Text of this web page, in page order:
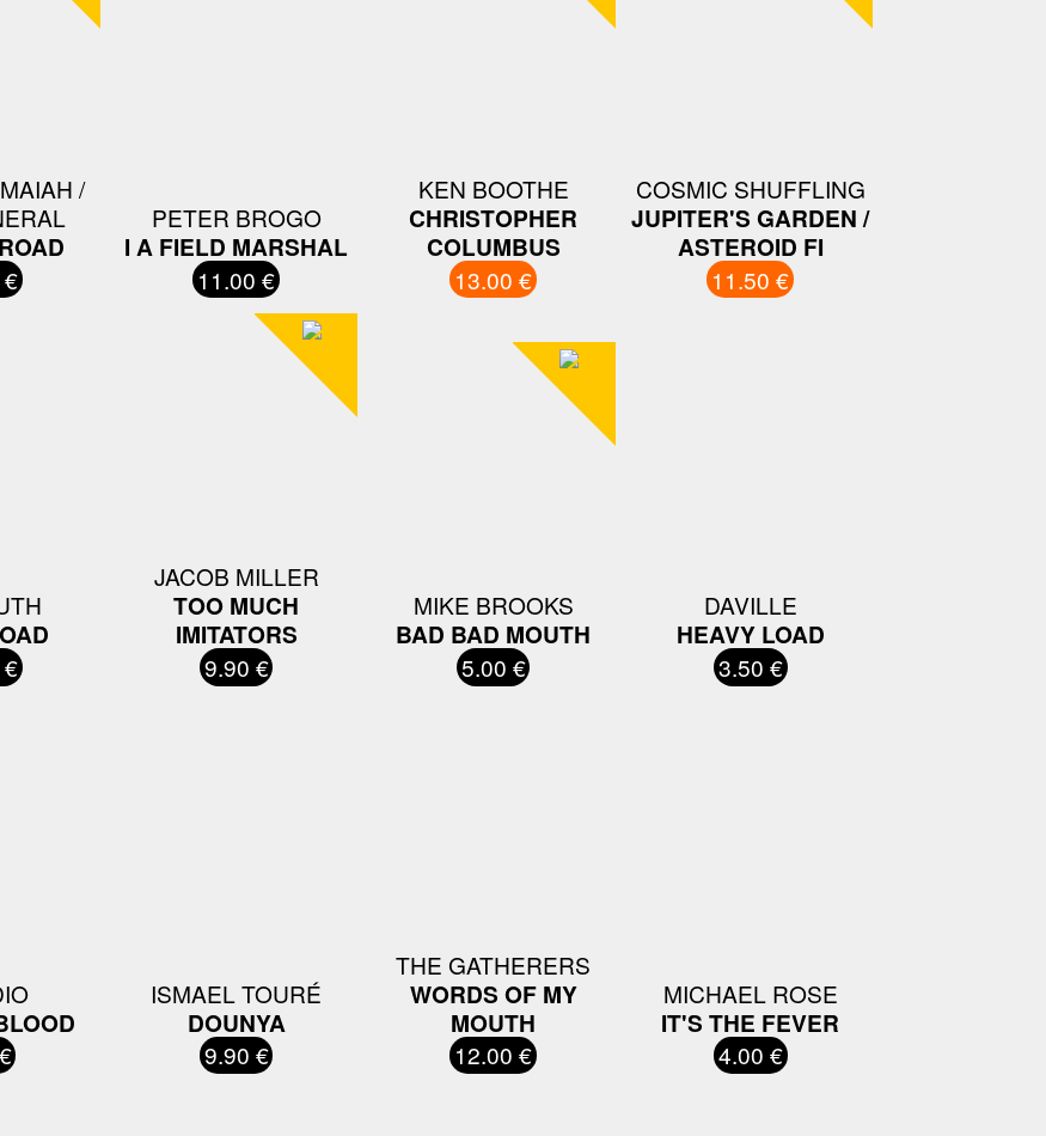
/
PETER BROGO
I A FIELD MARSHAL
11.00 €
KEN BOOTHE
CHRISTOPHER
COLUMBUS
13.00 €
COSMIC SHUFFLING
JUPITER'S GARDEN /
ASTEROID FI
11.50 €
JACOB MILLER
TOO MUCH
IMITATORS
9.90 €
MIKE BROOKS
BAD BAD MOUTH
5.00 €
DAVILLE
HEAVY LOAD
3.50 €
ISMAEL TOURÉ
DOUNYA
9.90 €
THE GATHERERS
WORDS OF MY
MOUTH
12.00 €
MICHAEL ROSE
IT'S THE FEVER
4.00 €